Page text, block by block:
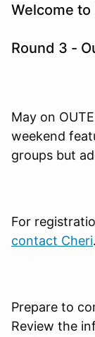
Welcome to
Round 3 -
May on
weekend
groups but
For
contact Cheri.
Prepare to
Review the